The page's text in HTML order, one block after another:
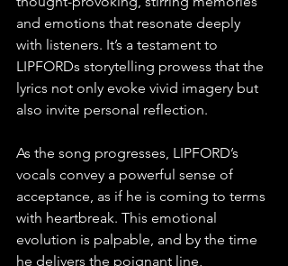
and emotions that resonate deeply
with listeners. It’s a testament to
LIPFORDs storytelling prowess that the
lyrics not only evoke vivid imagery but
also invite personal reflection.
As the song progresses, LIPFORD’s
vocals convey a powerful sense of
acceptance, as if he is coming to terms
with heartbreak. This emotional
evolution is palpable, and by the time
he delivers the poignant line,